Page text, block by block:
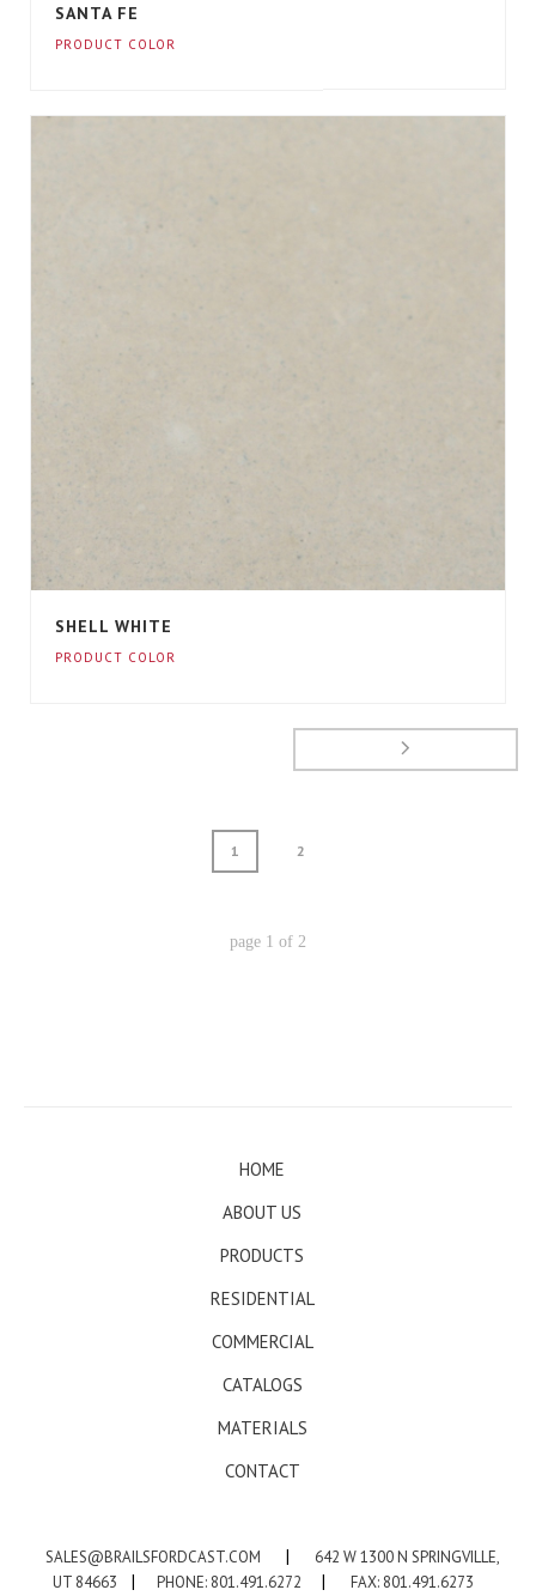
SANTA FE
PRODUCT COLOR
SHELL WHITE
PRODUCT COLOR
1 2
page 1 of 2
HOME
ABOUT US
PRODUCTS
RESIDENTIAL
COMMERCIAL
CATALOGS
MATERIALS
CONTACT
SALES@BRAILSFORDCAST.COM
642 W 1300 N SPRINGVILLE,
UT 84663
PHONE: 801.491.6272 FAX: 801.491.6273